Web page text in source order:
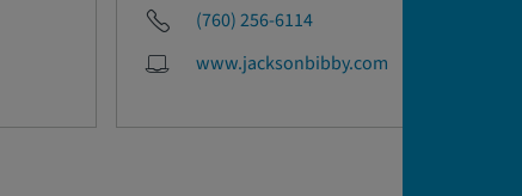
(760) 256-6114
www.jacksonbibby.com